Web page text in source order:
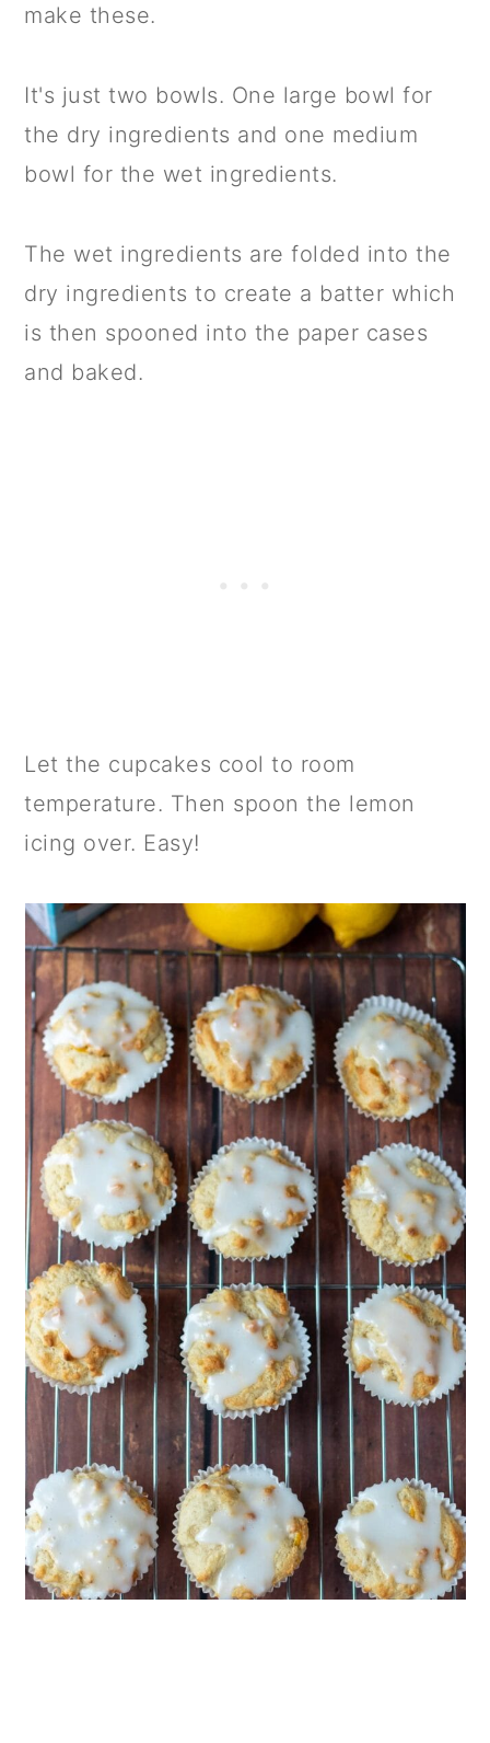
make these.
It's just two bowls. One large bowl for
the dry ingredients and one medium
bowl for the wet ingredients.
The wet ingredients are folded into the
dry ingredients to create a batter which
is then spooned into the paper cases
and baked.
Let the cupcakes cool to room
temperature. Then spoon the lemon
icing over. Easy!